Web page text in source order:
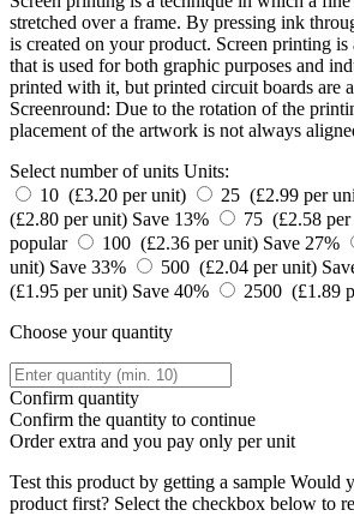
stretched over a frame. By pressing ink
is created on your product. Screen printing
that is used for both graphic purposes and
printed with it, but printed circuit boards are
Screenround: Due to the rotation of the
placement of the artwork is not always
Select number of units Units:
10 (£3.20 per unit)
25 (£2.99 per
(£2.80 per unit) Save 13% 75 (£2.58
popular
100 (£2.36 per unit) Save 27%
unit) Save 33% 500 (£2.04 per unit)
(£1.95 per unit) Save 40% 2500 (£1.89
Choose your quantity
Confirm quantity
Confirm the quantity to continue
Orderextra and you pay only per unit
Test this product by getting a sample Would
product first? Select the checkbox below to